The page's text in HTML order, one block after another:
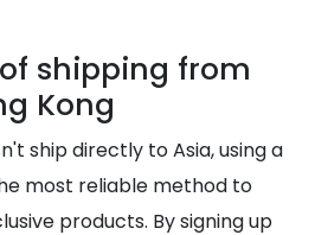
shipping from
Kong
ship directly to Asia, using a
most reliable method to
products. By signing up